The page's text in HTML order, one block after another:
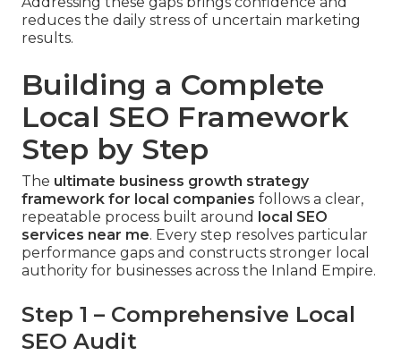
reduces the daily stress of uncertain marketing
results.
Building a Complete
Local SEO Framework
Step by Step
The ultimate business growth strategy
framework for local companies follows a clear,
repeatable process built around
local SEO
services near me. Every step resolves particular
performance gaps and constructs stronger local
authority for businesses across the Inland Empire.
Step 1 – Comprehensive Local
SEO Audit